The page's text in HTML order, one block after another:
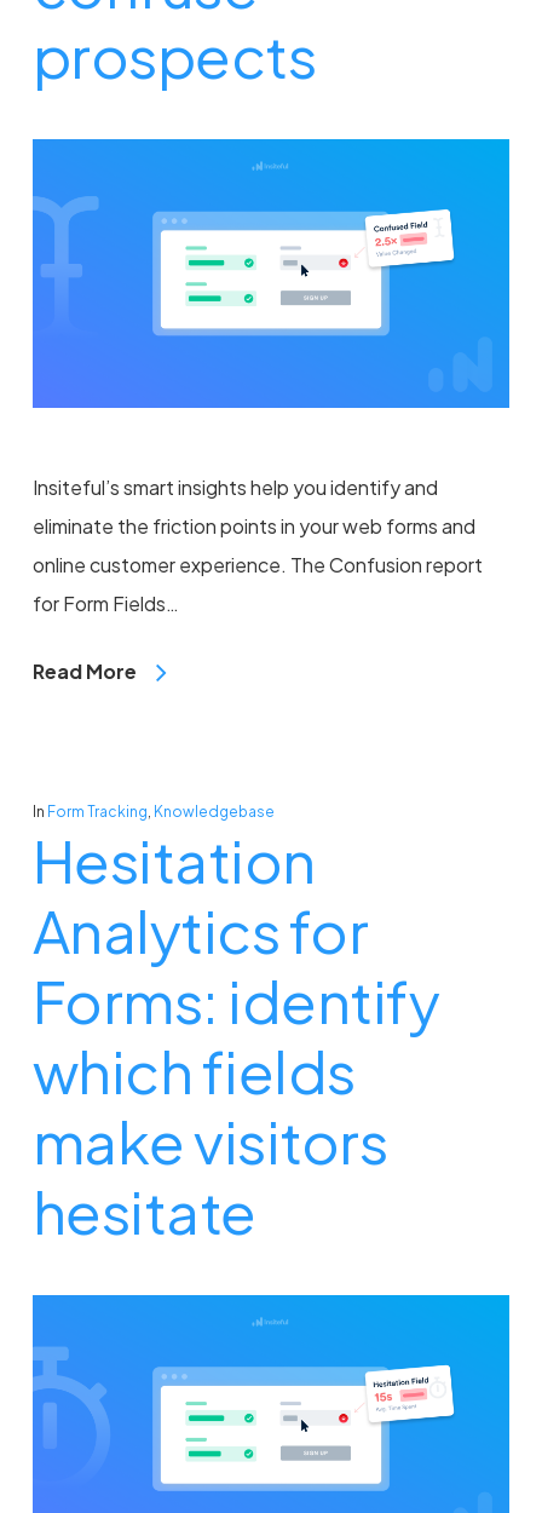
prospects
Insiteful’s smart insights help you identify and
eliminate the friction points in your web forms and
online customer experience. The Confusion report
for Form Fields…
Read More
In Form Tracking Knowledgebase
Hesitation
Analytics for
Forms: identify
which fields
make visitors
hesitate